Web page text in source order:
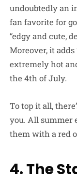
undoubtedly an
fan favorite for
“edgy and cute,
Moreover, it
extremely hot
the 4th of July.
To top it all,
you. All summer
them with a red
4. The